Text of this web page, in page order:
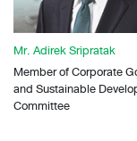
Mr. Adirek Sripratak
Member of Corporate
and Sustainable
Committee